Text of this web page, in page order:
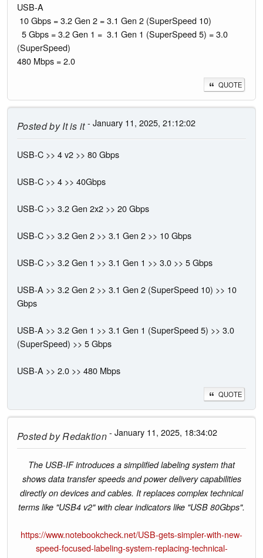
USB-A
10 Gbps = 3.2 Gen 2 = 3.1 Gen 2 (SuperSpeed 10)
5 Gbps = 3.2 Gen 1 = 3.1 Gen 1 (SuperSpeed 5) = 3.0
(SuperSpeed)
480 Mbps = 2.0
QUOTE
Posted byIt is it- January 11, 2025, 21:12:02
USB-C >> 4 v2 >> 80 Gbps
USB-C >> 4 >> 40Gbps
USB-C >> 3.2 Gen 2x2 >> 20 Gbps
USB-C >> 3.2 Gen 2 >> 3.1 Gen 2 >> 10 Gbps
USB-C >> 3.2 Gen 1 >> 3.1 Gen 1 >> 3.0 >> 5 Gbps
USB-A >> 3.2 Gen 2 >> 3.1 Gen 2 (SuperSpeed 10) >> 10
Gbps
USB-A >> 3.2 Gen 1 >> 3.1 Gen 1 (SuperSpeed 5) >> 3.0
(SuperSpeed) >> 5 Gbps
USB-A >> 2.0 >> 480 Mbps
QUOTE
Posted byRedaktion- January 11, 2025, 18:34:02
The USB-IF introduces a simplified labeling system that
shows data transfer speeds and power delivery capabilities
directly on devices and cables. It replaces complex technical
terms like "USB4 v2" with clear indicators like "USB 80Gbps".
https://www.notebookcheck.net/USB-gets-simpler-with-new-
speed-focused-labeling-system-replacing-technical-